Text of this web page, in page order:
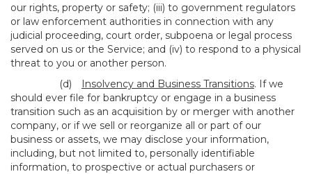
our rights, property or safety; (iii) to government regulators
or law enforcement authorities in connection with any
judicial proceeding, court order, subpoena or legal process
served on us or the Service; and (iv) to respond to a physical
threat to you or another person.
(d)
Insolvency and Business Transitions. If we
should ever file for bankruptcy or engage in a business
transition such as an acquisition by or merger with another
company, or if we sell or reorganize all or part of our
business or assets, we may disclose your information,
including, but not limited to, personally identifiable
information, to prospective or actual purchasers or